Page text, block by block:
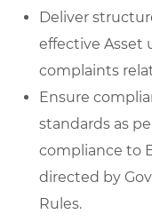
Deliver
effective Asset
complaints
Ensure
standards as
compliance to
directed by
Rules.